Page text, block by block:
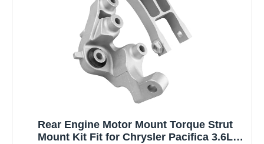
Rear Engine Motor Mount Torque Strut
Mount Kit Fit for Chrysler Pacifica 3.6L